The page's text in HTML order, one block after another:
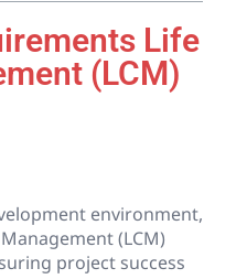
Life
(LCM)
environment,
(LCM)
project success